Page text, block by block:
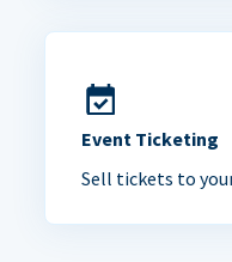
Event Ticketing
Sell tickets to